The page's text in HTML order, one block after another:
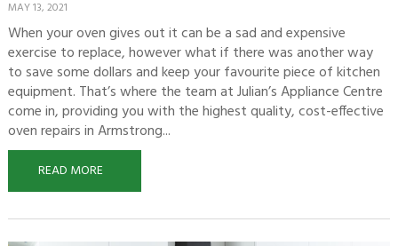
MAY 13, 2021
When your oven gives out it can be a sad and expensive
exercise to replace, however what if there was another way
to save some dollars and keep your favourite piece of kitchen
equipment. That’s where the team at Julian’s Appliance Centre
come in, providing you with the highest quality, cost-effective
oven repairs in Armstrong...
READ MORE